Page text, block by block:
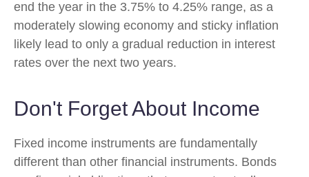
end the year in the 3.75% to 4.25% range, as a
moderately slowing economy and sticky inflation
likely lead to only a gradual reduction in interest
rates over the next two years.
Don't Forget About Income
Fixed income instruments are fundamentally
different than other financial instruments. Bonds